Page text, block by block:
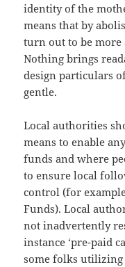
identity of the
means that by
turn out to be more
Nothing brings
design particulars
gentle.
Local authorities
means to enable
funds and where
to ensure local
control (for
Funds). Local
not inadvertently
instance ‘pre-paid
some folks